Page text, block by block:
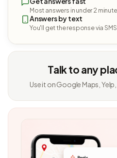
Most answers in under 2
Answers by text
You'll get the response via SMS.
Talk to any
Use it on Google Maps,